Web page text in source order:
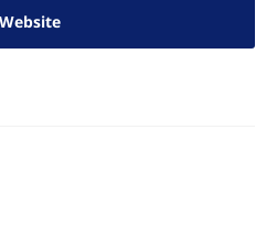
Website